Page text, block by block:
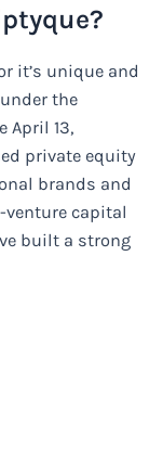
it’s unique and
the
April 13,
private equity
brands and
venture capital
built a strong